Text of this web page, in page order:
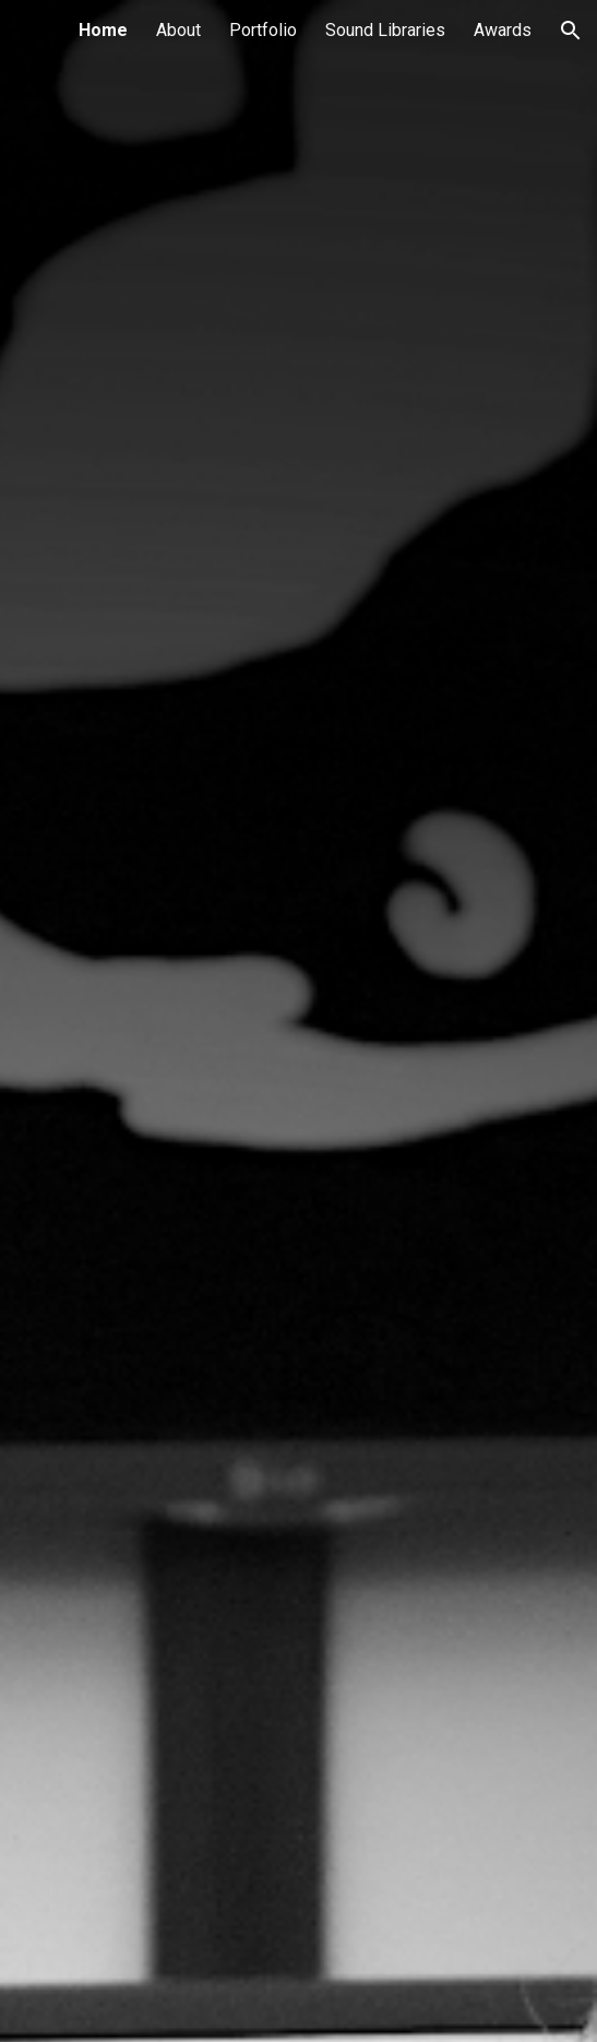
Skip to navigation
Home About Portfolio Sound Libraries Awards